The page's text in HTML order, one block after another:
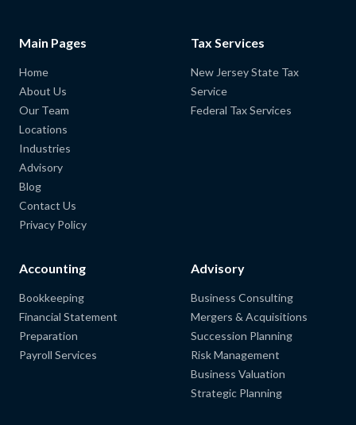
Main Pages
Home
About Us
Our Team
Locations
Industries
Advisory
Blog
Contact Us
Privacy Policy
Tax Services
New Jersey State Tax
Service
Federal Tax Services
Accounting
Bookkeeping
Financial Statement
Preparation
Payroll Services
Advisory
Business Consulting
Mergers & Acquisitions
Succession Planning
Risk Management
Business Valuation
Strategic Planning